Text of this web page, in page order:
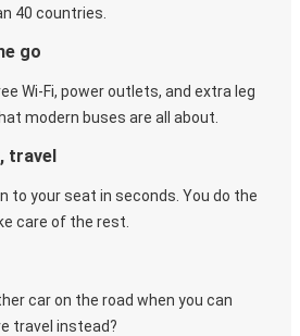
40 countries.
go
Wi-Fi, power outlets, and extra leg
modern buses are all about.
travel
to your seat in seconds. You do the
care of the rest.
car on the road when you can
travel instead?